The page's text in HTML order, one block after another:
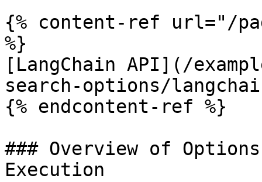
{% content-ref url="/
%}
[LangChain API](/
search-options/
{% endcontent-ref %}
### Overview of
Execution